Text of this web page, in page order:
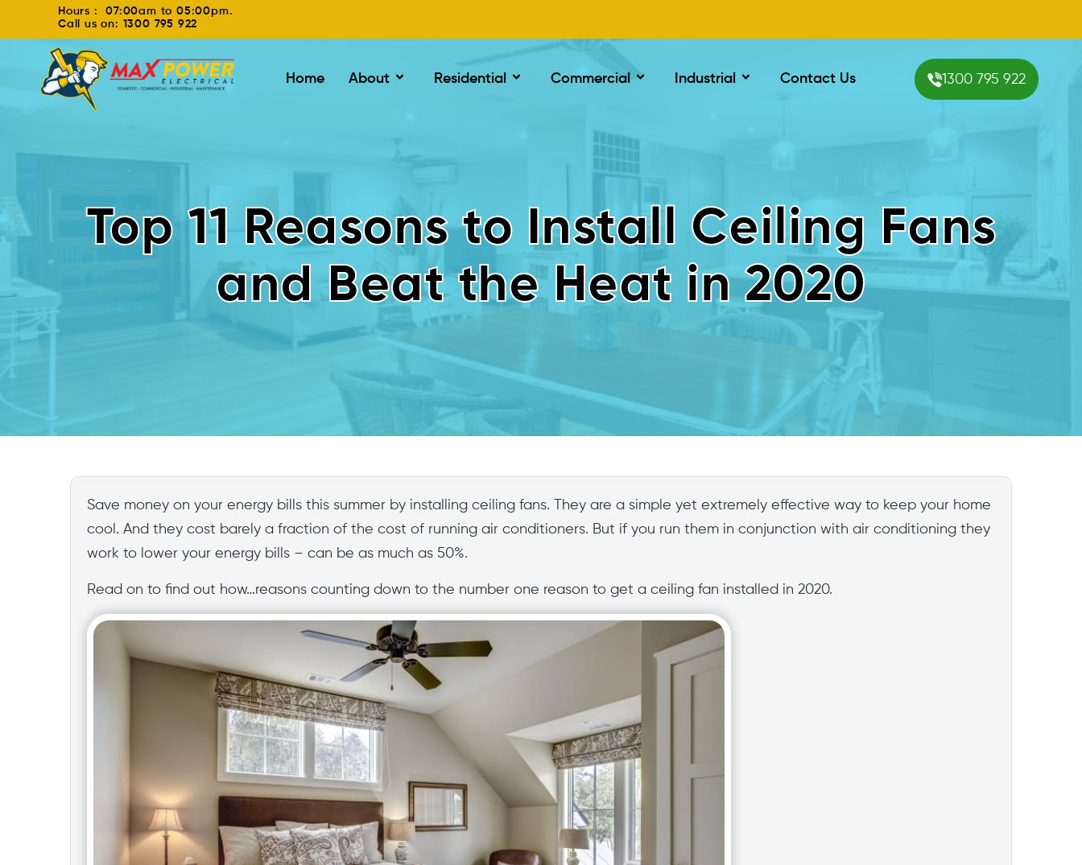
Hours : 07:00am to 05:00pm.
Call us on: 1300 795 922
Home About Residential Commercial Industrial Contact Us 1300 795 922
Top 11 Reasons to Install Ceiling Fans
and Beat the Heat in 2020
Save money on your energy bills this summer by installing ceiling fans. They are a simple yet extremely effective way to keep your home
cool. And they cost barely a fraction of the cost of running air conditioners. But if you run them in conjunction with air conditioning they
work to lower your energy bills – can be as much as 50%.
Read on to find out how…reasons counting down to the number one reason to get a ceiling fan installed in 2020.